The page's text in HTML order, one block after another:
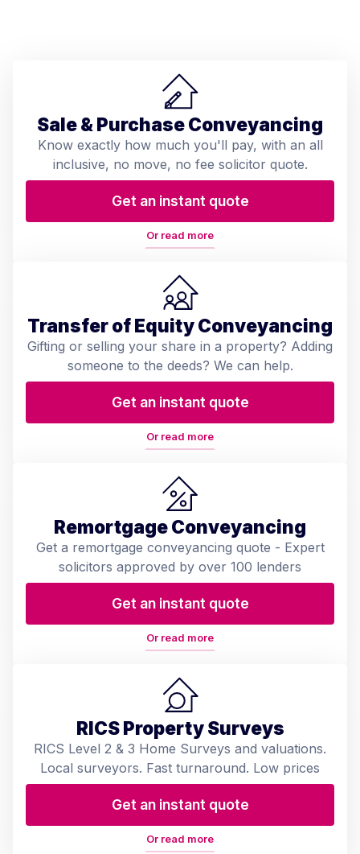
Sale & Purchase Conveyancing
Know exactly how much you'll pay, with an all
inclusive, no move, no fee solicitor quote.
Get an instant quote
Or read more
Transfer of Equity Conveyancing
Gifting or selling your share in a property? Adding
someone to the deeds? We can help.
Get an instant quote
Or read more
Remortgage Conveyancing
Get a remortgage conveyancing quote - Expert
solicitors approved by over 100 lenders
Get an instant quote
Or read more
RICS Property Surveys
RICS Level 2 & 3 Home Surveys and valuations.
Local surveyors. Fast turnaround. Low prices
Get an instant quote
Or read more